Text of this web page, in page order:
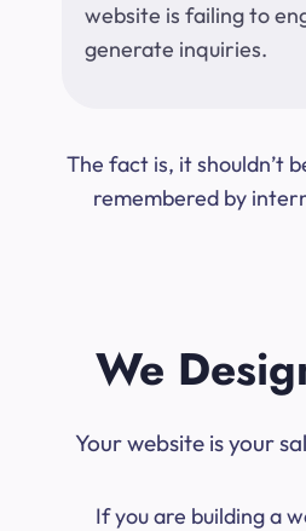
website is failing to
generate inquiries.
The fact is, it shouldn’t
remembered by
We
Your website is your
If you are building a